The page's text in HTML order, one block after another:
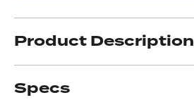
Product Description
Specs